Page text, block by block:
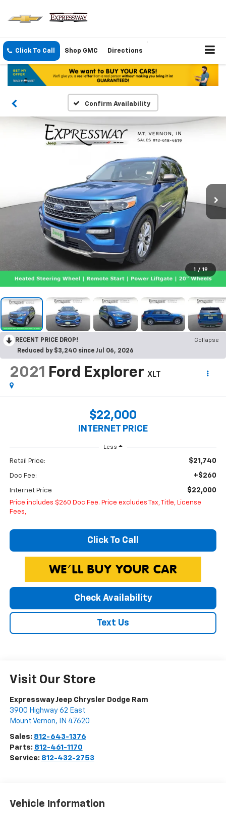
Click To Call Shop GMC Directions
Confirm Availability
1 / 19
RECENT PRICE DROP!
Collapse
Reduced by $3,240 since Jul 06, 2026
2021 Ford Explorer XLT
$22,000
INTERNET PRICE
Less
Retail Price: $21,740
Doc Fee: +$260
Internet Price $22,000
Price includes $260 Doc Fee. Price excludes Tax, Title, License
Fees,
Click To Call
Check Availability
Text Us
Visit Our Store
Expressway Jeep Chrysler Dodge Ram
3900 Highway 62 East
Mount Vernon, IN 47620
Sales: 812-643-1376
Parts: 812-461-1170
Service: 812-432-2753
Vehicle Information